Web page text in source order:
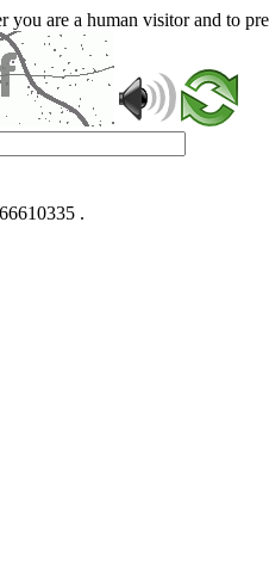
you are a human visitor and to
.